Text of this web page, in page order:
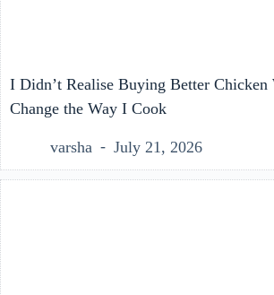
I Didn’t Realise Buying Better Chicken
Change the Way I Cook
varsha July 21, 2026